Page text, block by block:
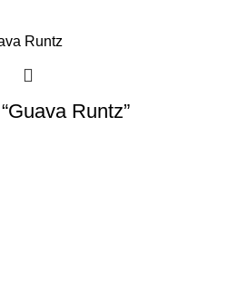
Runtz”